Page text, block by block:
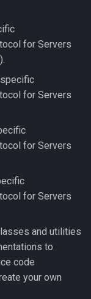
for Servers
for Servers
for Servers
for Servers
and utilities
to
code
your own